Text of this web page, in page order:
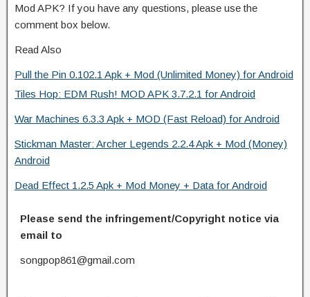
Mod APK? If you have any questions, please use the
comment box below.
Read Also
Pull the Pin 0.102.1 Apk + Mod (Unlimited Money) for Android
Tiles Hop: EDM Rush! MOD APK 3.7.2.1 for Android
War Machines 6.3.3 Apk + MOD (Fast Reload) for Android
Stickman Master: Archer Legends 2.2.4 Apk + Mod (Money)
Android
Dead Effect 1.2.5 Apk + Mod Money + Data for Android
Please send the infringement/Copyright notice via
email to
songpop861@gmail.com